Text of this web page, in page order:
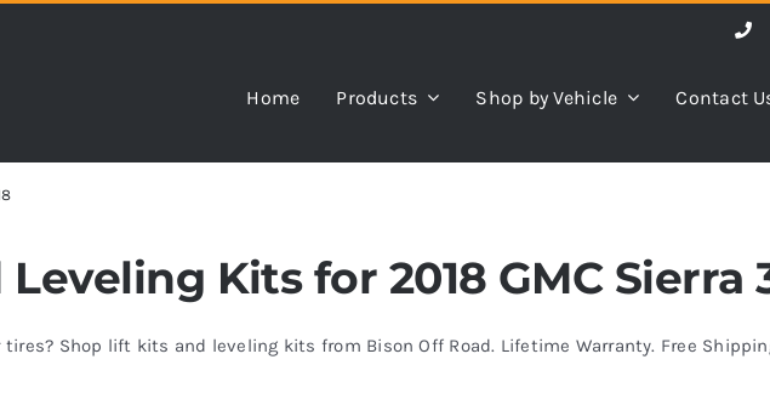
Home Products Shop by Vehicle Contact
Kits for 2018 GMC Sierra
Shop lift kits and leveling kits from Bison Off Road. Lifetime Warranty. Free